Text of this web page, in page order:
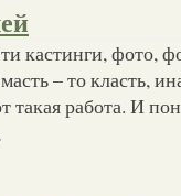
кастинги, фото,
– то класть,
такая работа. И